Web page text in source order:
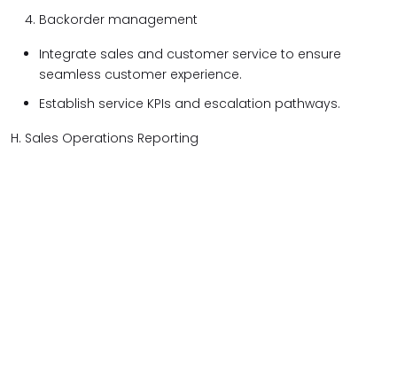
Backorder management
Integrate sales and customer service to ensure
seamless customer experience.
Establish service KPIs and escalation pathways.
H. Sales Operations Reporting